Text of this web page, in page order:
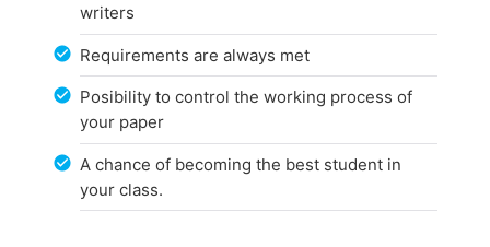
writers
Requirements are always met
Posibility to control the working process of
your paper
A chance of becoming the best student in
your class.